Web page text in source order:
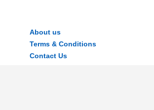
About us
Terms & Conditions
Contact Us